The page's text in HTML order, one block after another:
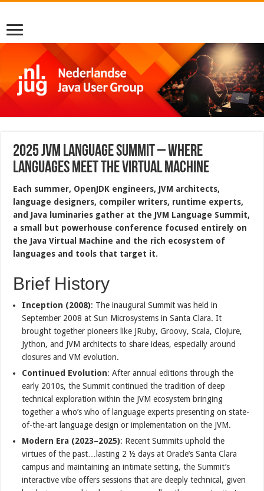
2025 JVM Language Summit – Where
Languages Meet the Virtual Machine
Each summer, OpenJDK engineers, JVM architects,
language designers, compiler writers, runtime experts,
and Java luminaries gather at the JVM Language Summit,
a small but powerhouse conference focused entirely on
the Java Virtual Machine and the rich ecosystem of
languages and tools that target it.
Brief History
Inception (2008): The inaugural Summit was held in
September 2008 at Sun Microsystems in Santa Clara. It
brought together pioneers like JRuby, Groovy, Scala, Clojure,
Jython, and JVM architects to share ideas, especially around
closures and VM evolution.
Continued Evolution: After annual editions through the
early 2010s, the Summit continued the tradition of deep
technical exploration within the JVM ecosystem bringing
together a who’s who of language experts presenting on state-
of-the-art language design or implementation on the JVM.
Modern Era (2023–2025): Recent Summits uphold the
virtues of the past…lasting 2 ½ days at Oracle’s Santa Clara
campus and maintaining an intimate setting, the Summit’s
interactive vibe offers sessions that are deeply technical, given